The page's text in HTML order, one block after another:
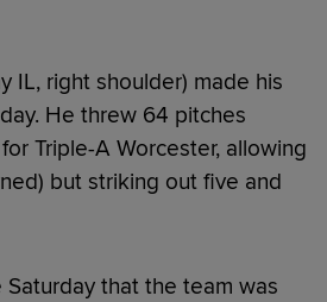
IL, right shoulder) made his
He threw 64 pitches
Triple-A Worcester, allowing
but striking out five and
that the team was